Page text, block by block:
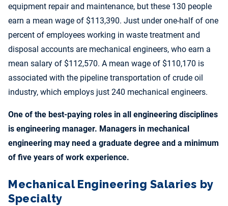
equipment repair and maintenance, but these 130 people
earn a mean wage of $113,390. Just under one-half of one
percent of employees working in waste treatment and
disposal accounts are mechanical engineers, who earn a
mean salary of $112,570. A mean wage of $110,170 is
associated with the pipeline transportation of crude oil
industry, which employs just 240 mechanical engineers.
One of the best-paying roles in all engineering disciplines
is engineering manager. Managers in mechanical
engineering may need a graduate degree and a minimum
of five years of work experience.
Mechanical Engineering Salaries by
Specialty